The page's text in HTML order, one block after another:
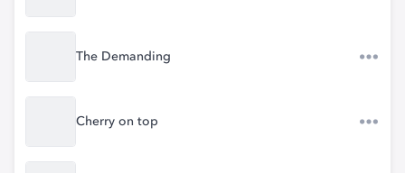
The Demanding
Cherry on top